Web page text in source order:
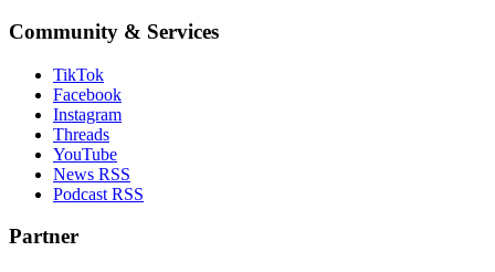
Community & Services
TikTok
Facebook
Instagram
Threads
YouTube
News RSS
Podcast RSS
Partner